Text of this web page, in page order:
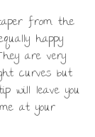
from the
happy
are very
curves but
will leave you
at your